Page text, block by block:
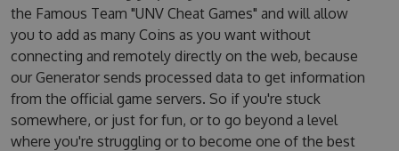
the Famous Team "UNV Cheat Games" and will allow
you to add as many Coins as you want without
connecting and remotely directly on the web, because
our Generator sends processed data to get information
from the official game servers. So if you're stuck
somewhere, or just for fun, or to go beyond a level
where you're struggling or to become one of the best